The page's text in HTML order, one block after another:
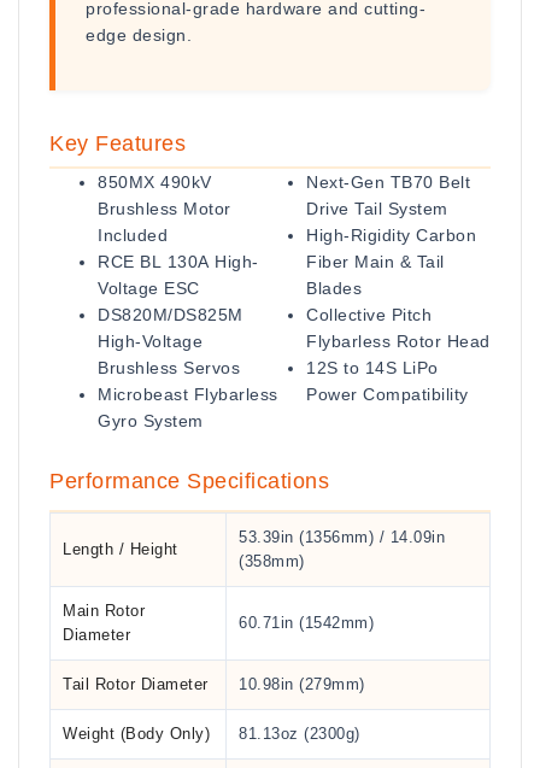
professional-grade hardware and cutting-
edge design.
Key Features
850MX 490kV
Brushless Motor
Included
RCE BL 130A High-
Voltage ESC
DS820M/DS825M
High-Voltage
Brushless Servos
Microbeast Flybarless
Gyro System
Next-Gen TB70 Belt
Drive Tail System
High-Rigidity Carbon
Fiber Main & Tail
Blades
Collective Pitch
Flybarless Rotor Head
12S to 14S LiPo
Power Compatibility
Performance Specifications
Length / Height
53.39in (1356mm) / 14.09in
(358mm)
Main Rotor
Diameter
60.71in (1542mm)
Tail Rotor Diameter 10.98in (279mm)
Weight (Body Only) 81.13oz (2300g)